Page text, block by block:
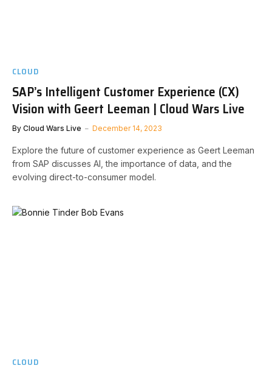
CLOUD
SAP’s Intelligent Customer Experience (CX)
Vision with Geert Leeman | Cloud Wars Live
By Cloud Wars Live December 14, 2023
Explore the future of customer experience as Geert Leeman
from SAP discusses AI, the importance of data, and the
evolving direct-to-consumer model.
CLOUD